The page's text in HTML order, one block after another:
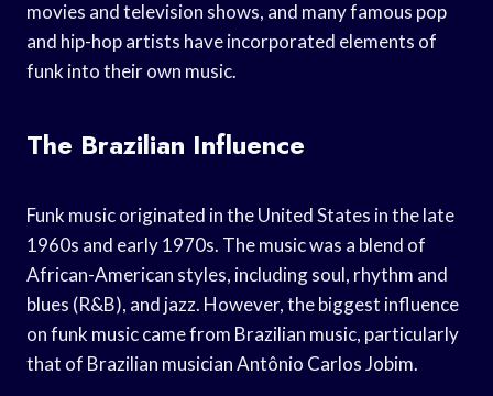
movies and television shows, and many famous pop
and hip-hop artists have incorporated elements of
funk into their own music.
The Brazilian Influence
Funk music originated in the United States in the late
1960s and early 1970s. The music was a blend of
African-American styles, including soul, rhythm and
blues (R&B), and jazz. However, the biggest influence
on funk music came from Brazilian music, particularly
that of Brazilian musician Antônio Carlos Jobim.